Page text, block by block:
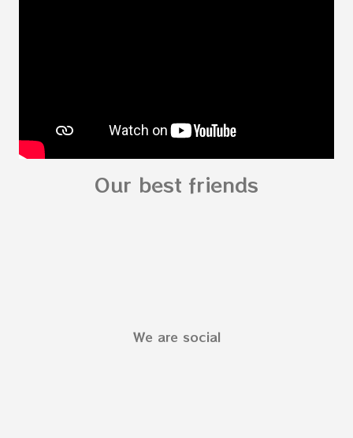
Our best friends
We are social